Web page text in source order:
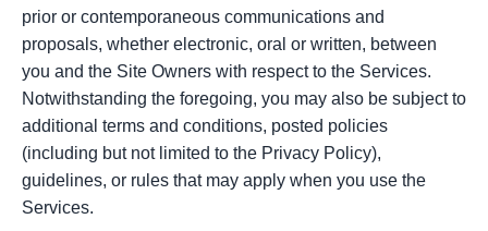
prior or contemporaneous communications and
proposals, whether electronic, oral or written, between
you and the Site Owners with respect to the Services.
Notwithstanding the foregoing, you may also be subject to
additional terms and conditions, posted policies
(including but not limited to the Privacy Policy),
guidelines, or rules that may apply when you use the
Services.